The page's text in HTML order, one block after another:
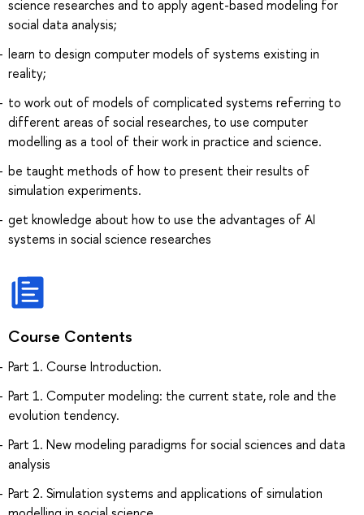
science researches and to apply agent-based modeling for
social data analysis;
learn to design computer models of systems existing in
reality;
to work out of models of complicated systems referring to
different areas of social researches, to use computer
modelling as a tool of their work in practice and science.
be taught methods of how to present their results of
simulation experiments.
get knowledge about how to use the advantages of AI
systems in social science researches
Course Contents
Part 1. Course Introduction.
Part 1. Computer modeling: the current state, role and the
evolution tendency.
Part 1. New modeling paradigms for social sciences and data
analysis
Part 2. Simulation systems and applications of simulation